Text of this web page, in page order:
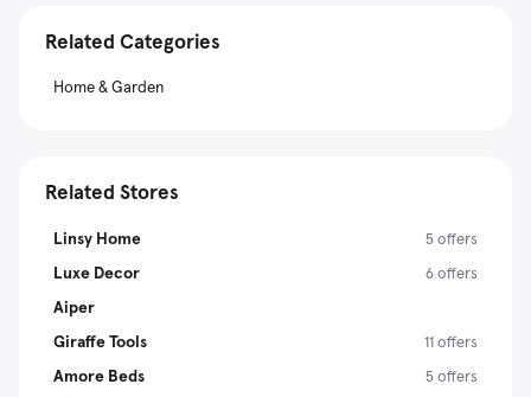
Related Categories
Home & Garden
Related Stores
Linsy Home 5 offers
Luxe Decor 6 offers
Aiper
Giraffe Tools
11 offers
Amore Beds 5 offers